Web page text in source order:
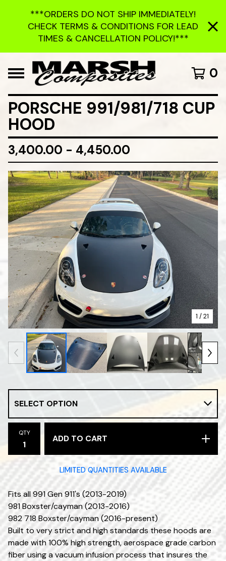
***ORDERS DO NOT SHIP IMMEDIATELY!
CHECK TERMS & CONDITIONS FOR LEAD
TIMES & CANCELLATION POLICY!***
0
PORSCHE 991/981/718 CUP
HOOD
3,400.00 - 4,450.00
1 / 21
QTY
ADD TO CART
LIMITED QUANTITIES AVAILABLE
Fits all 991 Gen 911's (2013-2019)
981 Boxster/cayman (2013-2016)
982 718 Boxster/cayman (2016-present)
Built to very strict and high standards these hoods are
made with 100% high strength, aerospace grade carbon
fiber using a vacuum infusion process that insures the